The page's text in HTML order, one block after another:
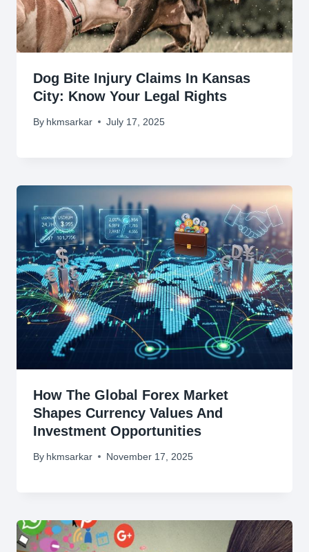
Dog Bite Injury Claims In Kansas
City: Know Your Legal Rights
By hkmsarkar July 17, 2025
How The Global Forex Market
Shapes Currency Values And
Investment Opportunities
By hkmsarkar November 17, 2025